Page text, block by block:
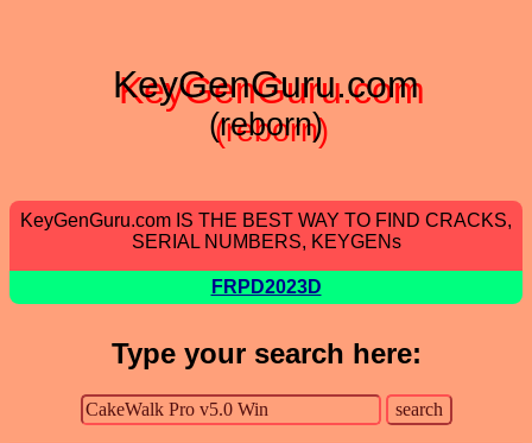
KeyGenGuru.com
(reborn)
KeyGenGuru.com IS THE BEST WAY TO FIND CRACKS,
SERIAL NUMBERS, KEYGENs
FRPD2023D
Type your search here: